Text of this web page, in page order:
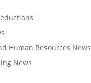
Human Resources News
News